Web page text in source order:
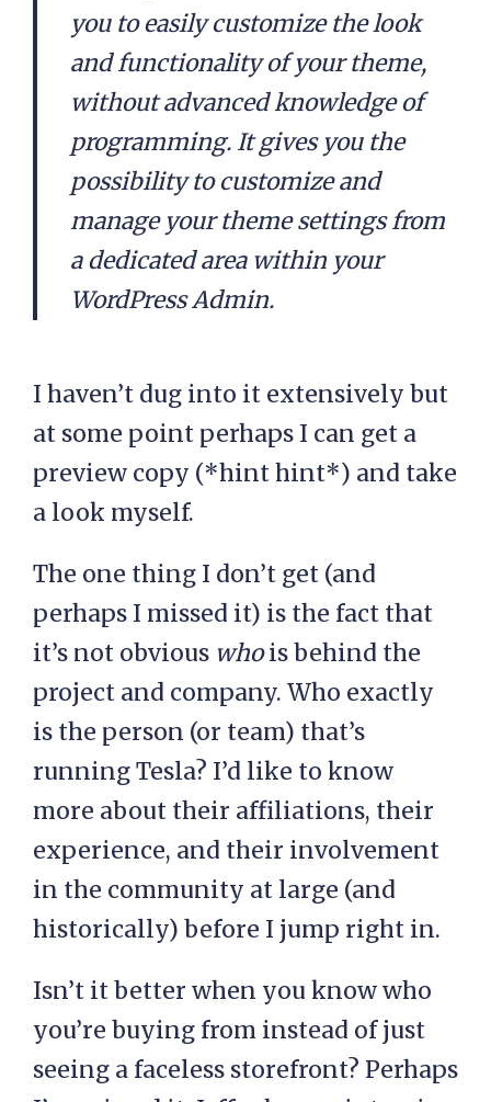
you to easily customize the look
and functionality of your theme,
without advanced knowledge of
programming. It gives you the
possibility to customize and
manage your theme settings from
a dedicated area within your
WordPress Admin.
I haven’t dug into it extensively but
at some point perhaps I can get a
preview copy (*hint hint*) and take
a look myself.
The one thing I don’t get (and
perhaps I missed it) is the fact that
it’s not obvious whois behind the
project and company. Who exactly
is the person (or team) that’s
running Tesla? I’d like to know
more about their affiliations, their
experience, and their involvement
in the community at large (and
historically) before I jump right in.
Isn’t it better when you know who
you’re buying from instead of just
seeing a faceless storefront? Perhaps